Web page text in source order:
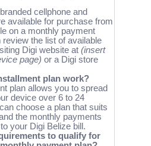
cellphone and
available for purchase from
on a monthly payment
review the list of available
Digi website at (insert
page) or a Digi store
plan work?
plan allows you to spread
device over 6 to 24
choose a plan that suits
the monthly payments
your Digi Belize bill.
to qualify for